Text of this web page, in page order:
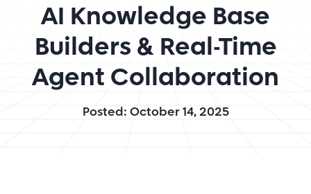
AI Knowledge Base
Builders & Real-Time
Agent Collaboration
Posted: October 14, 2025